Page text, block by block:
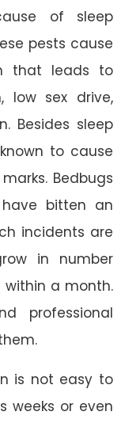
of sleep
pests cause
that leads to
low sex drive,
Besides sleep
to cause
Bedbugs
bitten an
incidents are
in number
within a month.
professional
is not easy to
weeks or even